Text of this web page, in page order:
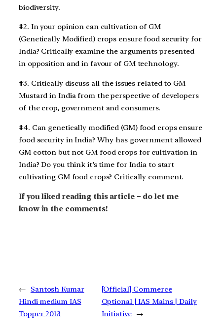
biodiversity.
#2. In your opinion can cultivation of GM
(Genetically Modified) crops ensure food security for
India? Critically examine the arguments presented
in opposition and in favour of GM technology.
#3. Critically discuss all the issues related to GM
Mustard in India from the perspective of developers
of the crop, government and consumers.
#4. Can genetically modified (GM) food crops ensure
food security in India? Why has government allowed
GM cotton but not GM food crops for cultivation in
India? Do you think it’s time for India to start
cultivating GM food crops? Critically comment.
If you liked reading this article – do let me
know in the comments!
←
Santosh Kumar
Hindi medium IAS
Topper 2013
[Official] Commerce
Optional | IAS Mains | Daily
Initiative →